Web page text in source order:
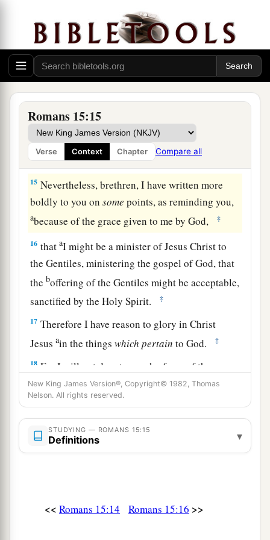
Romans 15:15
Verse Context Chapter Compare all
Now may the God of hope fill you with all
and peace in believing, that you may abound in
hope by the power of the Holy Spirit. ‡
From Jerusalem to Illyricum
14 a
my brethren, that you also are full of goodness,
filled with all knowledge, able also to
admonish1one another. ‡
15 Nevertheless, brethren, I have written more
boldly to you onsome points, as reminding you,
abecause of the grace given to me by God, ‡
16 thataI might be a minister of Jesus Christ to
the Gentiles, ministering the gospel of God, that
theboffering of the Gentiles might be acceptable,
sanctified by the Holy Spirit.
‡
17 Therefore I have reason to glory in Christ
Jesusain the thingswhich pertain to God. ‡
18 For I will not dare to speak of any of those
thingsa which Christ has not accomplished
through me, in word and deed, to make the
Gentiles obedient— ‡
a
in mighty signs and wonders, by the power of
New King James Version®, Copyright© 1982, Thomas
Nelson. All rights reserved.
STUDYING — ROMANS 15:15
Definitions ▾
<< Romans 15:14 Romans 15:16 >>